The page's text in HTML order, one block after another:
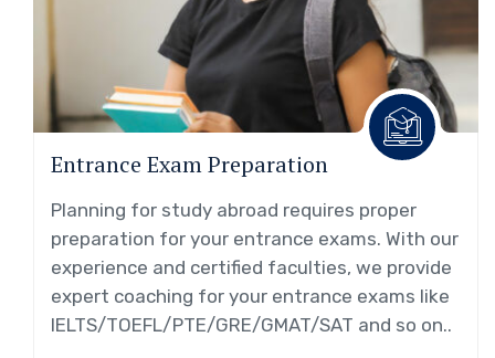
Entrance Exam Preparation
Planning for study abroad requires proper
preparation for your entrance exams. With our
experience and certified faculties, we provide
expert coaching for your entrance exams like
IELTS/TOEFL/PTE/GRE/GMAT/SAT and so on..